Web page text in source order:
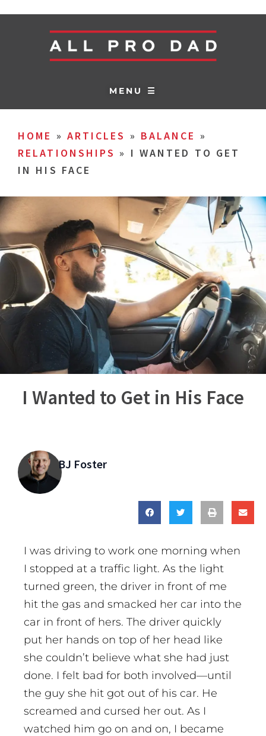
MENU ☰
HOME » ARTICLES » BALANCE »
RELATIONSHIPS » I WANTED TO GET
IN HIS FACE
I Wanted to Get in His Face
BJ Foster
I was driving to work one morning when
I stopped at a traffic light. As the light
turned green, the driver in front of me
hit the gas and smacked her car into the
car in front of hers. The driver quickly
put her hands on top of her head like
she couldn’t believe what she had just
done. I felt bad for both involved—until
the guy she hit got out of his car. He
screamed and cursed her out. As I
watched him go on and on, I became